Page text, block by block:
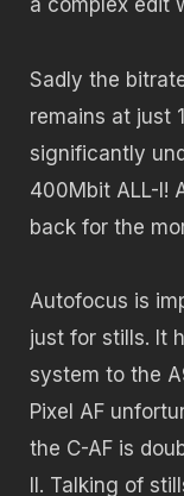
a complex edit
Sadly the
remains at just
significantly
400Mbit ALL-I!
back for the
Autofocus is
just for stills. It
system to the
Pixel AF
the C-AF is
II. Talking of